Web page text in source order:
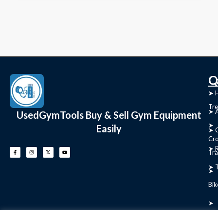
UsedGymTools Buy & Sell Gym Equipment
Easily
➤
➤
➤
➤
➤
➤
➤
➤
➤